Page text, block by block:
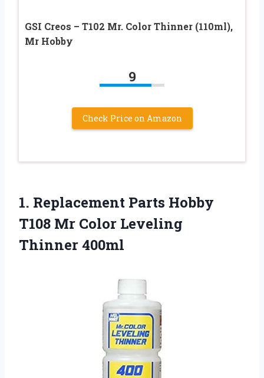
GSI Creos – T102 Mr. Color Thinner (110ml),
Mr Hobby
9
Check Price on Amazon
1. Replacement Parts Hobby
T108 Mr Color Leveling
Thinner 400ml